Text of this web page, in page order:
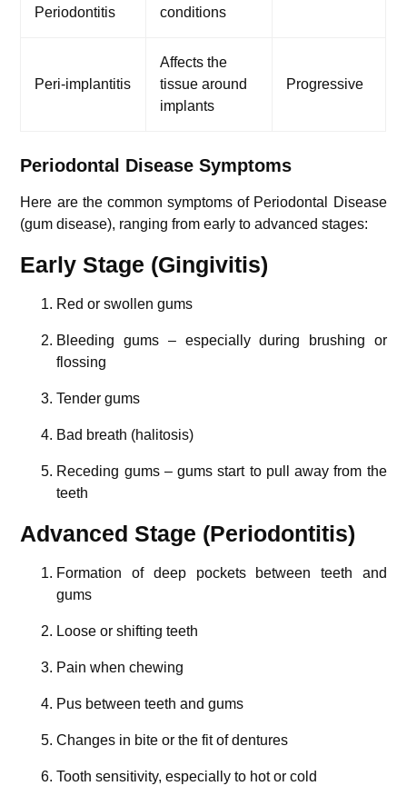
Periodontitis
conditions
Peri-implantitis
Affects the
tissue around
implants
Progressive
Periodontal Disease Symptoms
Here are the common symptoms of Periodontal Disease
(gum disease), ranging from early to advanced stages:
Early Stage (Gingivitis)
Red or swollen gums
Bleeding gums – especially during brushing or
flossing
Tender gums
Bad breath (halitosis)
Receding gums – gums start to pull away from the
teeth
Advanced Stage (Periodontitis)
Formation of deep pockets between teeth and
gums
Loose or shifting teeth
Pain when chewing
Pus between teeth and gums
Changes in bite or the fit of dentures
Tooth sensitivity, especially to hot or cold